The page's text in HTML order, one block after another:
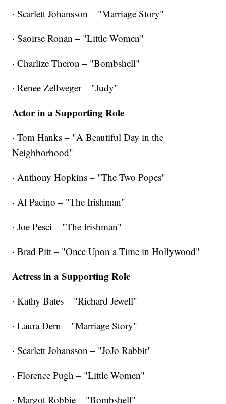
· Scarlett Johansson – "Marriage Story"
· Saoirse Ronan – "Little Women"
· Charlize Theron – "Bombshell"
· Renee Zellweger – "Judy"
Actor in a Supporting Role
· Tom Hanks – "A Beautiful Day in the
Neighborhood"
· Anthony Hopkins – "The Two Popes"
· Al Pacino – "The Irishman"
· Joe Pesci – "The Irishman"
· Brad Pitt – "Once Upon a Time in Hollywood"
Actress in a Supporting Role
· Kathy Bates – "Richard Jewell"
· Laura Dern – "Marriage Story"
· Scarlett Johansson – "JoJo Rabbit"
· Florence Pugh – "Little Women"
· Margot Robbie – "Bombshell"